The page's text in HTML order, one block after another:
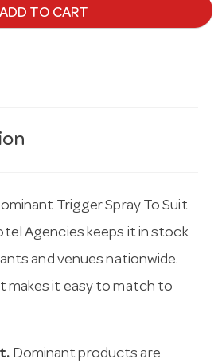
ADD TO CART
Trigger Spray To Suit
Agencies keeps it in stock
and venues nationwide.
makes it easy to match to
Dominant products are